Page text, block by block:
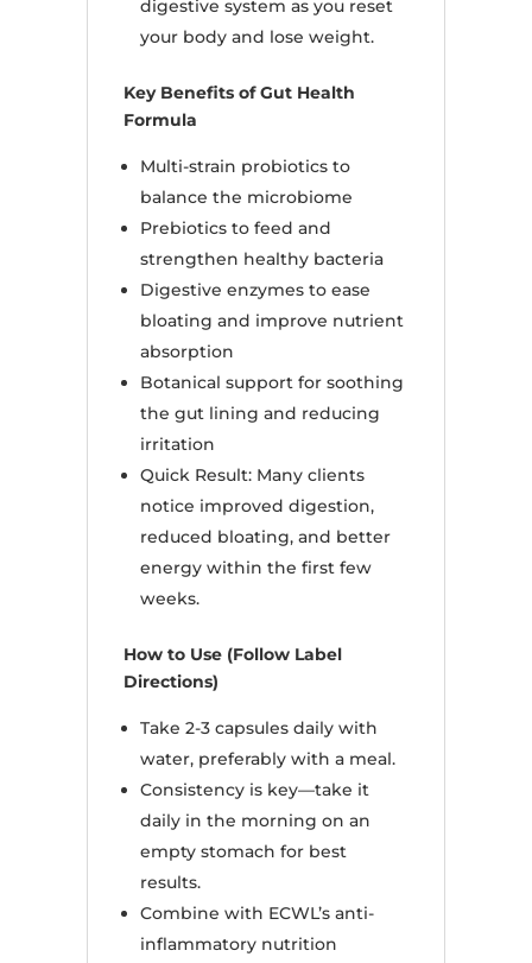
digestive system as you reset
your body and lose weight.
Key Benefits of Gut Health
Formula
Multi-strain probiotics to
balance the microbiome
Prebiotics to feed and
strengthen healthy bacteria
Digestive enzymes to ease
bloating and improve nutrient
absorption
Botanical support for soothing
the gut lining and reducing
irritation
Quick Result: Many clients
notice improved digestion,
reduced bloating, and better
energy within the first few
weeks.
How to Use (Follow Label
Directions)
Take 2-3 capsules daily with
water, preferably with a meal.
Consistency is key—take it
daily in the morning on an
empty stomach for best
results.
Combine with ECWL’s anti-
inflammatory nutrition